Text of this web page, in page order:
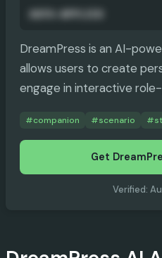
DreamPress is an AI-
allows users to create
engage in interactive
#companion #scenario #
Get
Verified: